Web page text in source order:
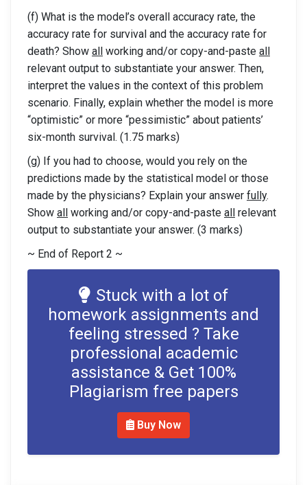
(f) What is the model’s overall accuracy rate, the
accuracy rate for survival and the accuracy rate for
death? Show all working and/or copy-and-paste all
relevant output to substantiate your answer. Then,
interpret the values in the context of this problem
scenario. Finally, explain whether the model is more
“optimistic” or more “pessimistic” about patients’
six-month survival. (1.75 marks)
(g) If you had to choose, would you rely on the
predictions made by the statistical model or those
made by the physicians? Explain your answer fully.
Show all working and/or copy-and-paste all relevant
output to substantiate your answer. (3 marks)
~ End of Report 2 ~
Stuck with a lot of
homework assignments and
feeling stressed ? Take
professional academic
assistance & Get 100%
Plagiarism free papers
Buy Now